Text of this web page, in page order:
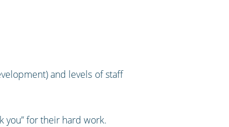
and levels of staff
you” for their hard work.